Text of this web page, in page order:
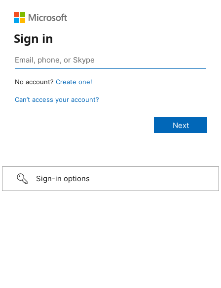
Sign in
No account? Create one!
Can’t access your account?
Sign-in options